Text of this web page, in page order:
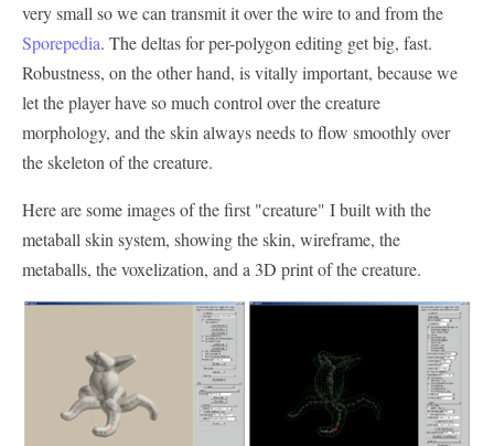
very small so we can transmit it over the wire to and from the
Sporepedia. The deltas for per-polygon editing get big, fast.
Robustness, on the other hand, is vitally important, because we
let the player have so much control over the creature
morphology, and the skin always needs to flow smoothly over
the skeleton of the creature.
Here are some images of the first "creature" I built with the
metaball skin system, showing the skin, wireframe, the
metaballs, the voxelization, and a 3D print of the creature.